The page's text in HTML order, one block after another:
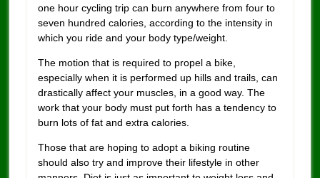
one hour cycling trip can burn anywhere from four to
seven hundred calories, according to the intensity in
which you ride and your body type/weight.
The motion that is required to propel a bike,
especially when it is performed up hills and trails, can
drastically affect your muscles, in a good way. The
work that your body must put forth has a tendency to
burn lots of fat and extra calories.
Those that are hoping to adopt a biking routine
should also try and improve their lifestyle in other